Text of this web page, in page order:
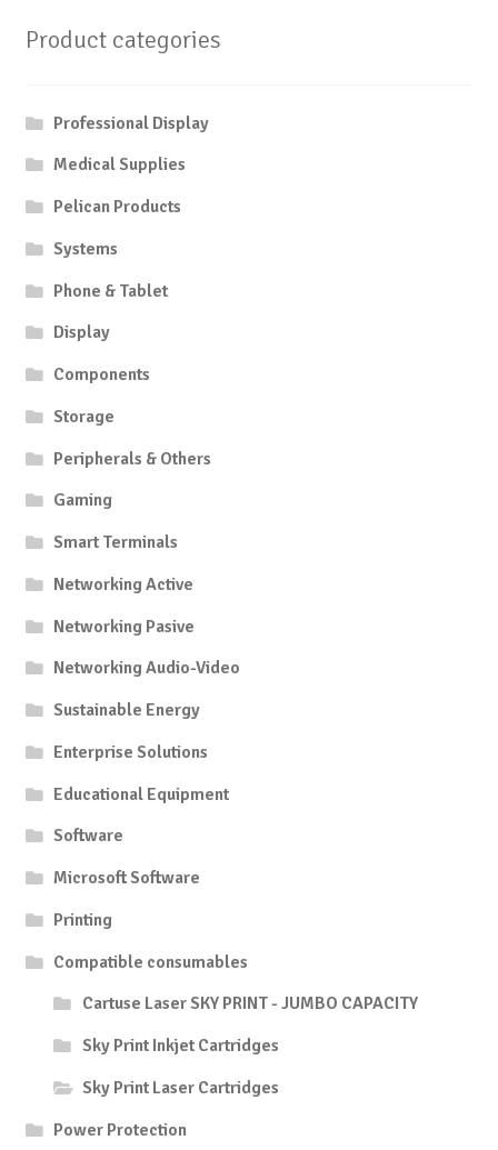
Product categories
Professional Display
Medical Supplies
Pelican Products
Systems
Phone & Tablet
Display
Components
Storage
Peripherals & Others
Gaming
Smart Terminals
Networking Active
Networking Pasive
Networking Audio-Video
Sustainable Energy
Enterprise Solutions
Educational Equipment
Software
Microsoft Software
Printing
Compatible consumables
Cartuse Laser SKY PRINT - JUMBO CAPACITY
Sky Print Inkjet Cartridges
Sky Print Laser Cartridges
Power Protection